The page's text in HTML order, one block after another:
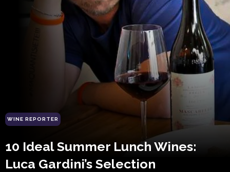
WINE REPORTER
10 Ideal Summer Lunch Wines:
Luca Gardini’s Selection